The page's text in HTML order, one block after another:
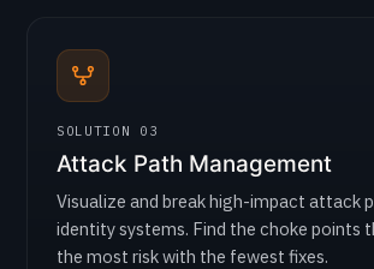
SOLUTION 03
Attack Path Management
Visualize and break high-impact attack
identity systems. Find the choke points
the most risk with the fewest fixes.